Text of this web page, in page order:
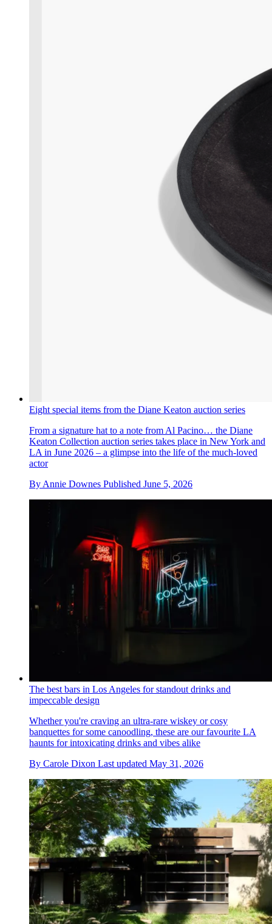
Eight special items from the Diane Keaton auction series
From a signature hat to a note from Al Pacino… the Diane
Keaton Collection auction series takes place in New York and
LA in June 2026 – a glimpse into the life of the much-loved
actor
ByAnnie Downes Published June 5, 2026
The best bars in Los Angeles for standout drinks and
impeccable design
Whether you're craving an ultra-rare wiskey or cosy
banquettes for some canoodling, these are our favourite LA
haunts for intoxicating drinks and vibes alike
By Carole Dixon Last updated May 31, 2026